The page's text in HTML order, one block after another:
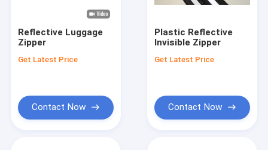
Reflective Luggage
Zipper
Get Latest Price
Contact Now
Plastic Reflective
Invisible Zipper
Get Latest Price
Contact Now